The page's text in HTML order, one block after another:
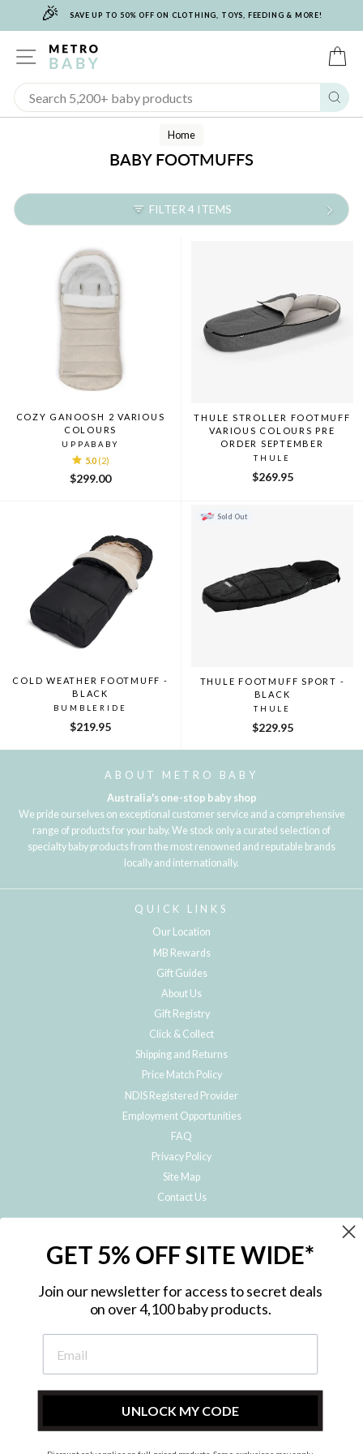
🎉 SAVE UP TO 50% OFF ON CLOTHING, TOYS, FEEDING & MORE!
SITE NAVIGATION
Home
BABY FOOTMUFFS
FILTER 4 ITEMS
COZY GANOOSH 2 VARIOUS
COLOURS
UPPABABY
5.0 (2)
$299.00
THULE STROLLER FOOTMUFF
VARIOUS COLOURS PRE
ORDER SEPTEMBER
THULE
$269.95
COLD WEATHER FOOTMUFF -
BLACK
BUMBLERIDE
$219.95
Sold Out
THULE FOOTMUFF SPORT -
BLACK
THULE
$229.95
ABOUT METRO BABY
Australia's one-stop baby shop
We pride ourselves on exceptional customer service and a comprehensive
range of products for your baby. We stock only a curated selection of
specialty baby products from the most renowned and reputable brands
locally and internationally.
QUICK LINKS
Our Location
MB Rewards
Gift Guides
About Us
Gift Registry
Click & Collect
Shipping and Returns
Price Match Policy
NDIS Registered Provider
Employment Opportunities
FAQ
Privacy Policy
Site Map
Contact Us
Subscribe to hear about our special offers, free giveaways, and exclusive
GET 5% OFF SITE WIDE*
Join our newsletter for access to secret deals
on over 4,100 baby products.
UNLOCK MY CODE